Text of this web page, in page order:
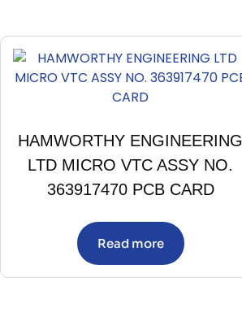
HAMWORTHY ENGINEERING
LTD MICRO VTC ASSY NO.
363917470 PCB CARD
Read more